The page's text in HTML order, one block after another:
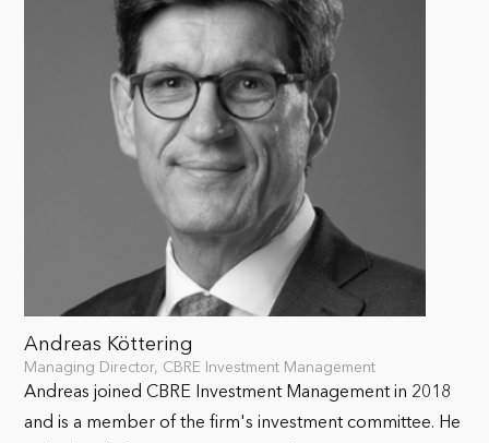
Andreas Köttering
Managing Director, CBRE Investment Management
Andreas joined CBRE Investment Management in 2018
and is a member of the firm's investment committee. He